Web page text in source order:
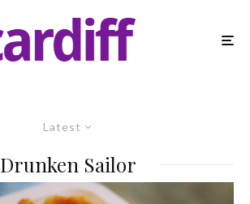
Latest
Drunken Sailor